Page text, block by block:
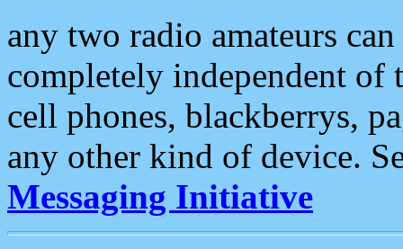
any two radio amateurs
completely independent of
cell phones, blackberrys,
any other kind of device.
Messaging Initiative